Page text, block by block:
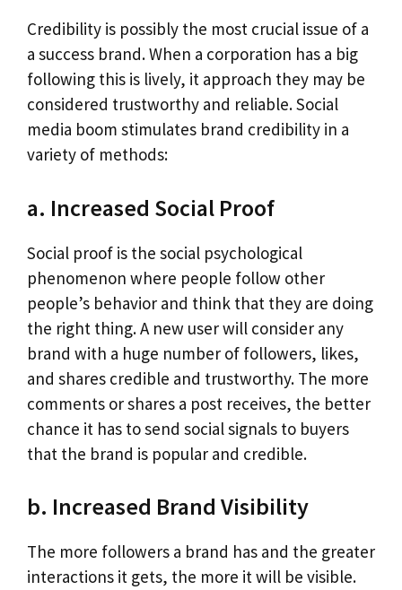
Credibility is possibly the most crucial issue of a
a success brand. When a corporation has a big
following this is lively, it approach they may be
considered trustworthy and reliable. Social
media boom stimulates brand credibility in a
variety of methods:
a. Increased Social Proof
Social proof is the social psychological
phenomenon where people follow other
people’s behavior and think that they are doing
the right thing. A new user will consider any
brand with a huge number of followers, likes,
and shares credible and trustworthy. The more
comments or shares a post receives, the better
chance it has to send social signals to buyers
that the brand is popular and credible.
b. Increased Brand Visibility
The more followers a brand has and the greater
interactions it gets, the more it will be visible.